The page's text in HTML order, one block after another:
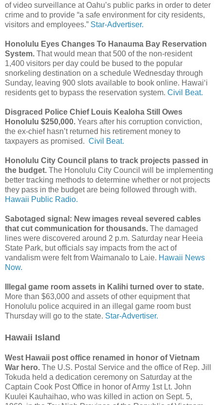
of video surveillance at Oahu’s public parks in order to deter
crime and to provide “a safe environment for city residents,
visitors and employees.” Star-Advertiser.
Honolulu Eyes Changes To Hanauma Bay Reservation
System. That would mean that 500 of the non-resident
1,400 visitors per day could be bused to the popular
snorkeling destination on a schedule Wednesday through
Sunday, leaving 900 slots available to book online. Hawaiʻi
residents get to bypass the reservation system. Civil Beat.
Disgraced Police Chief Louis Kealoha Still Owes
Honolulu $250,000. Years after his corruption conviction,
the ex-chief hasn’t returned his retirement money to
taxpayers as promised. Civil Beat.
Honolulu City Council plans to track projects passed in
the budget. The Honolulu City Council will be implementing
better tracking methods to determine whether or not projects
they pass in the budget are being followed through with.
Hawaii Public Radio.
Sabotaged signal: New images reveal severed cables
that cut communication for thousands. The damaged
lines were discovered around 2 p.m. Saturday near Heeia
State Park, but officials say impacts from the act of
vandalism were felt from Waimanalo to Laie. Hawaii News
Now.
Illegal game room assets in Kalihi turned over to state.
More than $63,000 and assets of other equipment that
Honolulu police acquired in an illegal game room bust
Thursday will go to the state. Star-Advertiser.
Hawaii Island
West Hawaii post office renamed in honor of Vietnam
War hero. The U.S. Postal Service and the office of Rep. Jill
Tokuda held a dedication ceremony on Saturday at the
Captain Cook Post Office in honor of Army 1st Lt. John
Kuulei Kauhaihao, who was killed in action on Sept. 5,